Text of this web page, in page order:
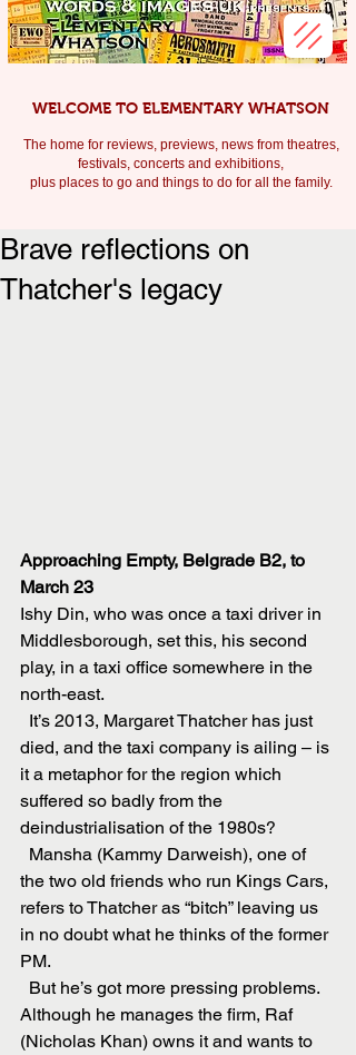
WELCOME TO ELEMENTARY WHATSON
The home for reviews, previews, news from theatres,
festivals, concerts and exhibitions,
plus places to go and things to do for all the family.
Brave reflections on
Thatcher's legacy
Approaching Empty, Belgrade B2, to
March 23
Ishy Din, who was once a taxi driver in
Middlesborough, set this, his second
play, in a taxi office somewhere in the
north-east.
died, and the taxi company is ailing – is
it a metaphor for the region which
suffered so badly from the
deindustrialisation of the 1980s?
the two old friends who run Kings Cars,
refers to Thatcher as “bitch” leaving us
in no doubt what he thinks of the former
PM.
Although he manages the firm, Raf
(Nicholas Khan) owns it and wants to